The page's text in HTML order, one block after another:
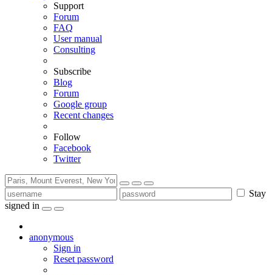
Support
Forum
FAQ
User manual
Consulting
Subscribe
Blog
Forum
Google group
Recent changes
Follow
Facebook
Twitter
Stay
signed in
anonymous
Sign in
Reset password